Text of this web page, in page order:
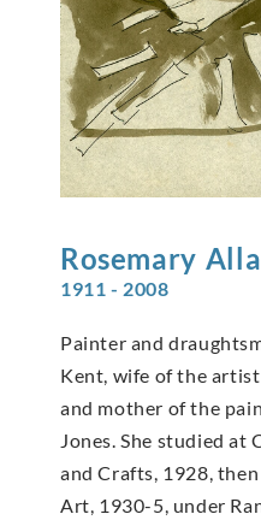
Rosemary
1911 - 2008
Painter and
Kent, wife of the
and mother of the
Jones. She studied
and Crafts, 1928,
Art, 1930-5, under